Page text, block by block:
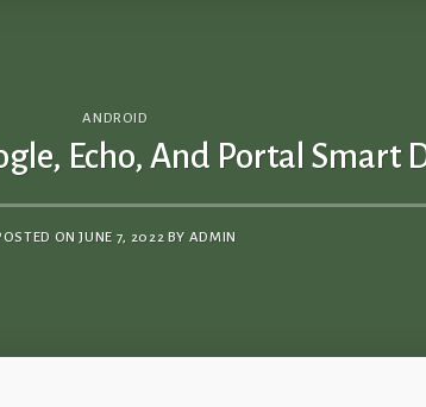
ANDROID
Echo, And Portal Smart
ONJUNE 7, 2022 BY ADMIN